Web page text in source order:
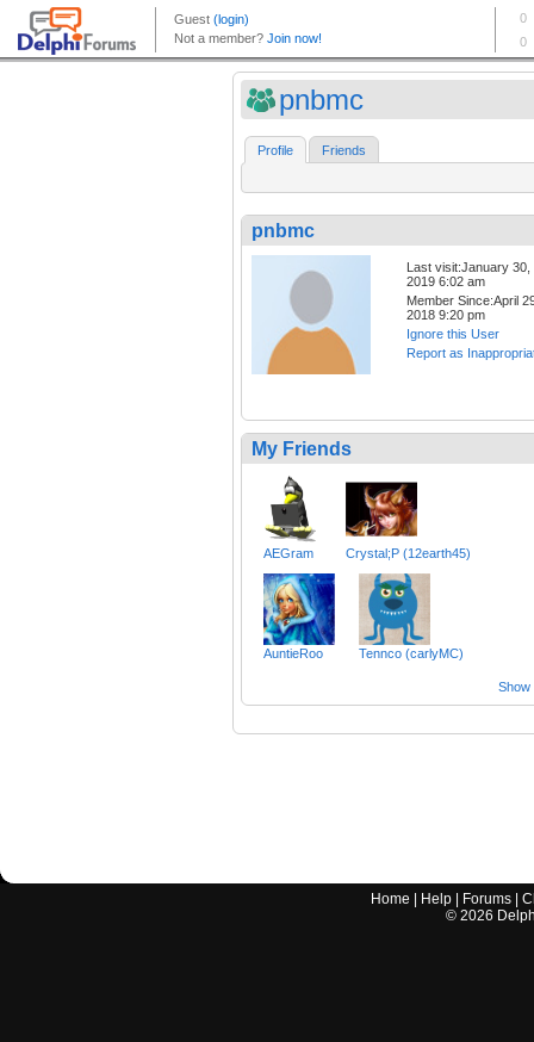
pnbmc
Profile Friends
pnbmc
Last visit:January 30,
2019 6:02 am
Member Since:April
2018 9:20 pm
Ignore this User
Report as
My Friends
AEGram Crystal;P (12earth45)
AuntieRoo Tennco (carlyMC)
Show
Home Help Forums |
© 2026